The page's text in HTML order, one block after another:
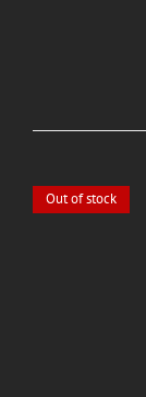
Out of stock